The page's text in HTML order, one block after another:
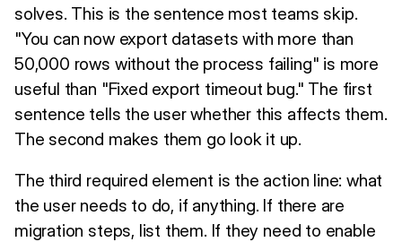
solves. This is the sentence most teams skip.
"You can now export datasets with more than
50,000 rows without the process failing" is more
useful than "Fixed export timeout bug." The first
sentence tells the user whether this affects them.
The second makes them go look it up.
The third required element is the action line: what
the user needs to do, if anything. If there are
migration steps, list them. If they need to enable